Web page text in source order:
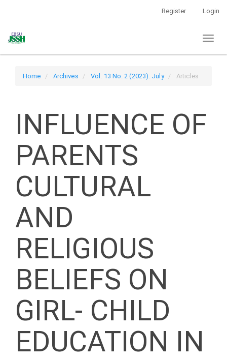
Content
Register Login
Home Archives Vol. 13 No. 2 (2023): July Articles
INFLUENCE OF
PARENTS
CULTURAL
AND
RELIGIOUS
BELIEFS ON
GIRL- CHILD
EDUCATION IN